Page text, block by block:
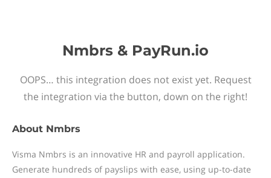
Nmbrs & PayRun.io
OOPS… this integration does not exist yet. Request
the integration via the button, down on the right!
About Nmbrs
Visma Nmbrs is an innovative HR and payroll application.
Generate hundreds of payslips with ease, using up-to-date